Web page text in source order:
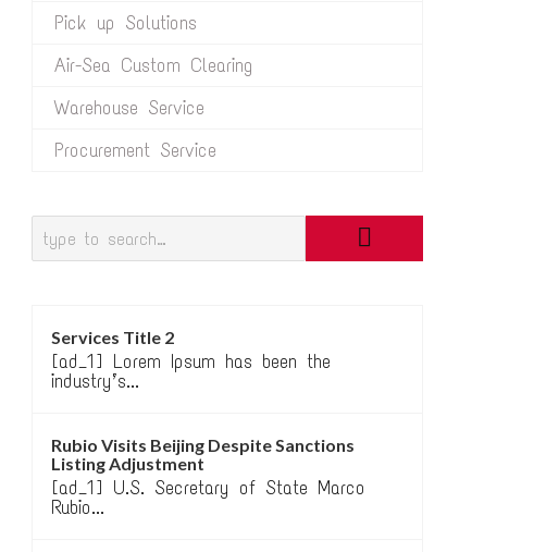
Pick up Solutions
Air-Sea Custom Clearing
Warehouse Service
Procurement Service
Services Title 2
[ad_1] Lorem Ipsum has been the
industry’s...
Rubio Visits Beijing Despite Sanctions
Listing Adjustment
[ad_1] U.S. Secretary of State Marco
Rubio...